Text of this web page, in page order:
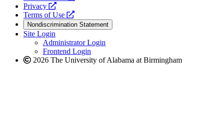
website
Privacy
opens
a
new
website
Terms of Use
opens
a
new
website
Nondiscrimination Statement
Site Login
Administrator Login
Frontend Login
2026 The University of Alabama at Birmingham